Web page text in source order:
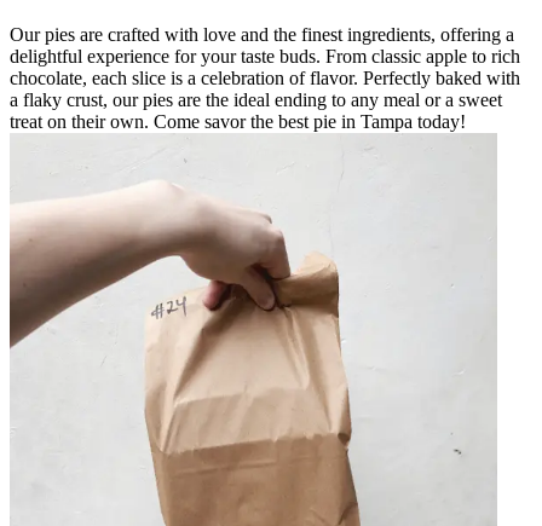
Our pies are crafted with love and the finest ingredients, offering a
delightful experience for your taste buds. From classic apple to rich
chocolate, each slice is a celebration of flavor. Perfectly baked with
a flaky crust, our pies are the ideal ending to any meal or a sweet
treat on their own. Come savor the best pie in Tampa today!